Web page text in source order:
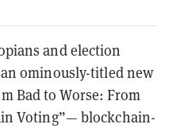
and election
ominously-titled new
Bad to Worse: From
Voting”— blockchain-